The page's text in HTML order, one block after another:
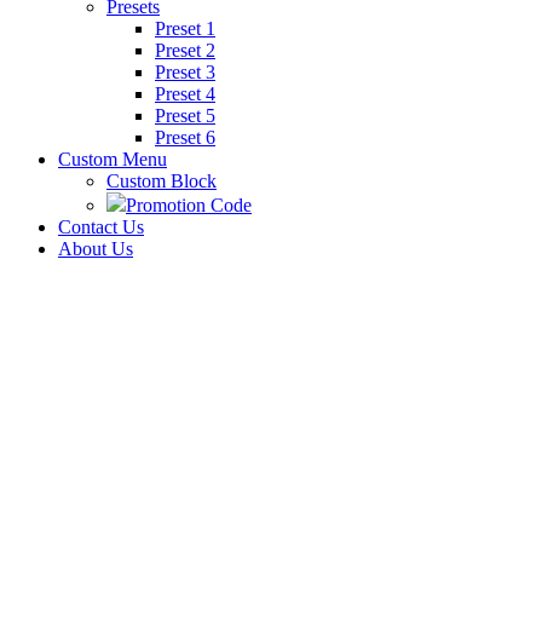
Presets
Preset 1
Preset 2
Preset 3
Preset 4
Preset 5
Preset 6
Custom Menu
Custom Block
Promotion Code
Contact Us
About Us